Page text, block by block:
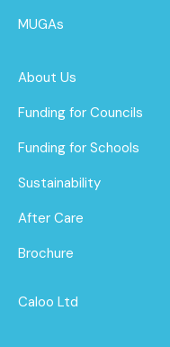
MUGAs
About Us
Funding for Councils
Funding for Schools
Sustainability
After Care
Brochure
Caloo Ltd